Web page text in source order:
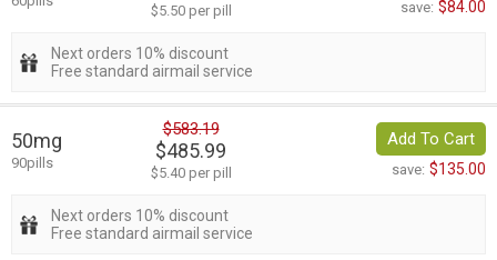
$5.50 per pill save: $84.00
Next orders 10% discount
Free standard airmail service
50mg
90pills
$583.19
$485.99
$5.40 per pill
Add To Cart
save: $135.00
Next orders 10% discount
Free standard airmail service